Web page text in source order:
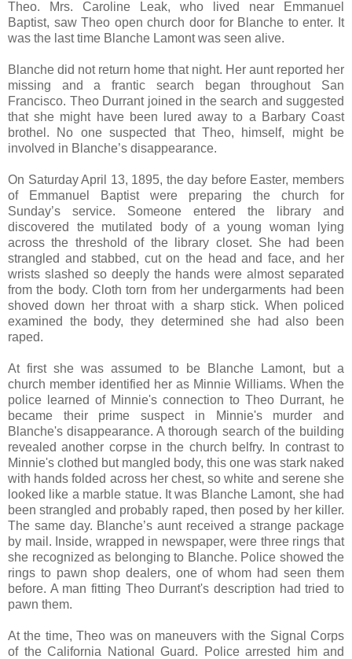
Theo. Mrs. Caroline Leak, who lived near Emmanuel
Baptist, saw Theo open church door for Blanche to enter. It
was the last time Blanche Lamont was seen alive.
Blanche did not return home that night. Her aunt reported her
missing and a frantic search began throughout San
Francisco. Theo Durrant joined in the search and suggested
that she might have been lured away to a Barbary Coast
brothel. No one suspected that Theo, himself, might be
involved in Blanche’s disappearance.
On Saturday April 13, 1895, the day before Easter, members
of Emmanuel Baptist were preparing the church for
Sunday’s service. Someone entered the library and
discovered the mutilated body of a young woman lying
across the threshold of the library closet. She had been
strangled and stabbed, cut on the head and face, and her
wrists slashed so deeply the hands were almost separated
from the body. Cloth torn from her undergarments had been
shoved down her throat with a sharp stick. When policed
examined the body, they determined she had also been
raped.
At first she was assumed to be Blanche Lamont, but a
church member identified her as Minnie Williams. When the
police learned of Minnie's connection to Theo Durrant, he
became their prime suspect in Minnie's murder and
Blanche's disappearance. A thorough search of the building
revealed another corpse in the church belfry. In contrast to
Minnie's clothed but mangled body, this one was stark naked
with hands folded across her chest, so white and serene she
looked like a marble statue. It was Blanche Lamont, she had
been strangled and probably raped, then posed by her killer.
The same day. Blanche’s aunt received a strange package
by mail. Inside, wrapped in newspaper, were three rings that
she recognized as belonging to Blanche. Police showed the
rings to pawn shop dealers, one of whom had seen them
before. A man fitting Theo Durrant's description had tried to
pawn them.
At the time, Theo was on maneuvers with the Signal Corps
of the California National Guard. Police arrested him and